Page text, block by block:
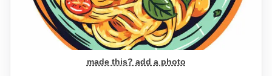
made this? add a photo